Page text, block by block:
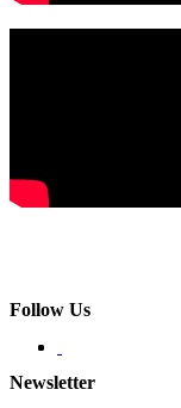
Follow Us
Newsletter